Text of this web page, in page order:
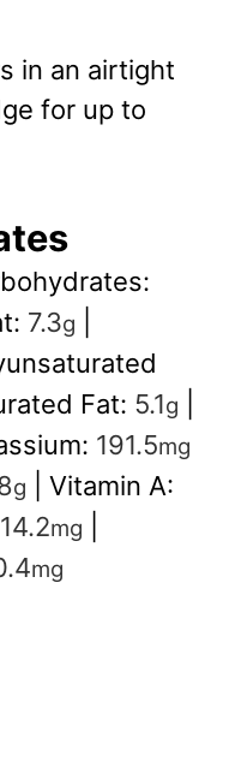
in an airtight
for up to
7.3g
Fat: 5.1g
191.5mg
g
Vitamin A:
mg
mg